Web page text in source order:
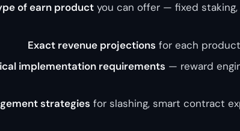
of earn product you can offer — fixed staking,
Exact revenue projections for each
implementation requirements — reward
strategies for slashing, smart contract